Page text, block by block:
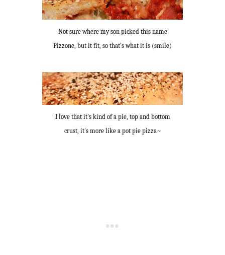
Not sure where my son picked this name
Pizzone, but it fit, so that's what it is (smile)
I love that it's kind of a pie, top and bottom
crust, it's more like a pot pie pizza~